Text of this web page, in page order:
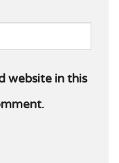
website in this